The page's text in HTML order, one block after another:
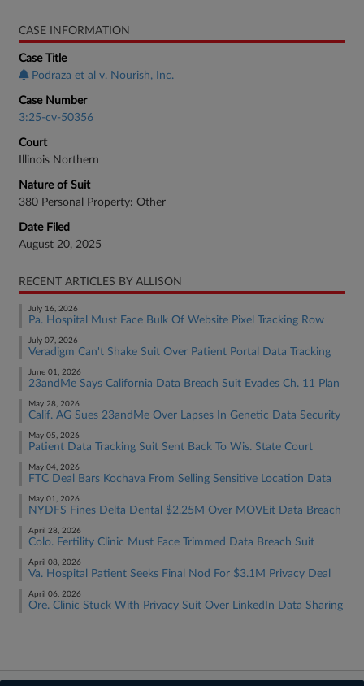
CASE INFORMATION
Case Title
Podraza et al v. Nourish, Inc.
Case Number
3:25-cv-50356
Court
Illinois Northern
Nature of Suit
380 Personal Property: Other
Date Filed
August 20, 2025
RECENT ARTICLES BY ALLISON
July 16, 2026
Pa. Hospital Must Face Bulk Of Website Pixel Tracking Row
July 07, 2026
Veradigm Can't Shake Suit Over Patient Portal Data Tracking
June 01, 2026
23andMe Says California Data Breach Suit Evades Ch. 11 Plan
May 28, 2026
Calif. AG Sues 23andMe Over Lapses In Genetic Data Security
May 05, 2026
Patient Data Tracking Suit Sent Back To Wis. State Court
May 04, 2026
FTC Deal Bars Kochava From Selling Sensitive Location Data
May 01, 2026
NYDFS Fines Delta Dental $2.25M Over MOVEit Data Breach
April 28, 2026
Colo. Fertility Clinic Must Face Trimmed Data Breach Suit
April 08, 2026
Va. Hospital Patient Seeks Final Nod For $3.1M Privacy Deal
April 06, 2026
Ore. Clinic Stuck With Privacy Suit Over LinkedIn Data Sharing